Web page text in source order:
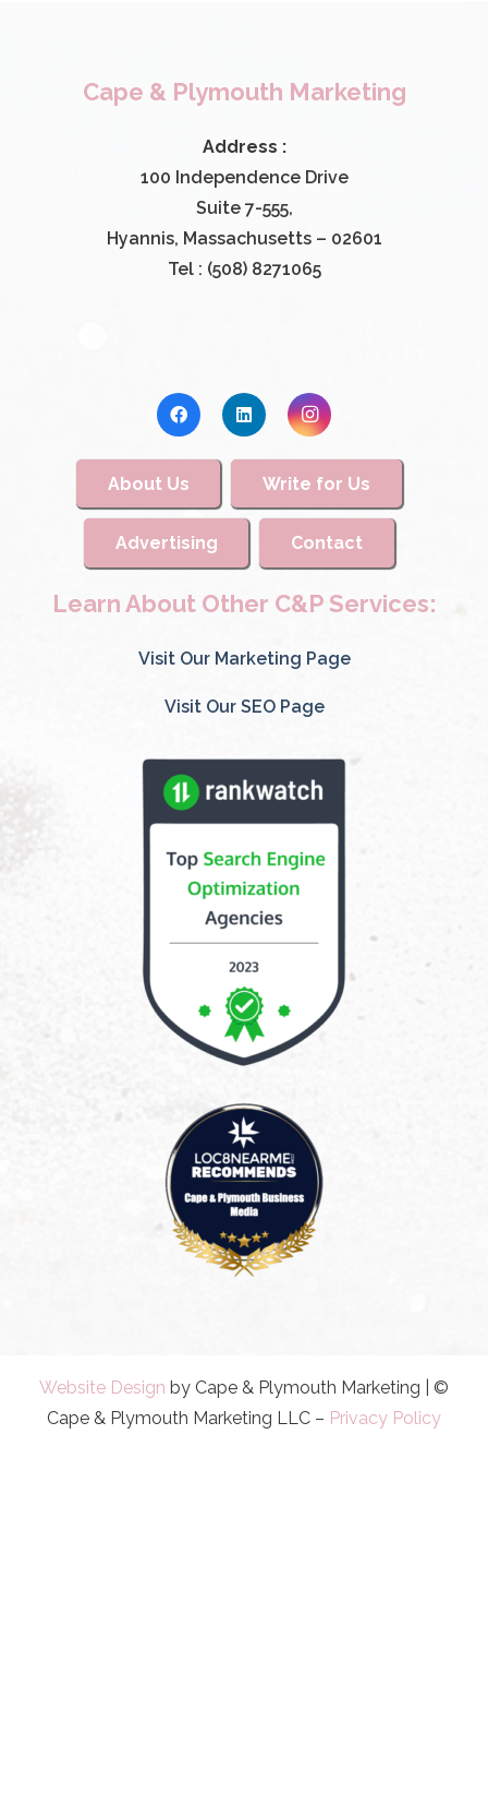
Cape & Plymouth Marketing
Address :
100 Independence Drive
Suite 7-555,
Hyannis, Massachusetts – 02601
Tel : (508) 8271065
About Us Write for Us
Advertising Contact
Learn About Other C&P Services:
Visit Our Marketing Page
Visit Our SEO Page
Website Design by Cape & Plymouth Marketing | ©
Cape & Plymouth Marketing LLC – Privacy Policy